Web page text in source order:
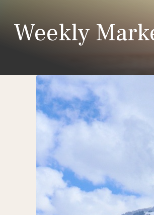
Weekly